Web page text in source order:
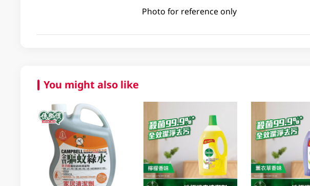
Photo for reference only
You might also like